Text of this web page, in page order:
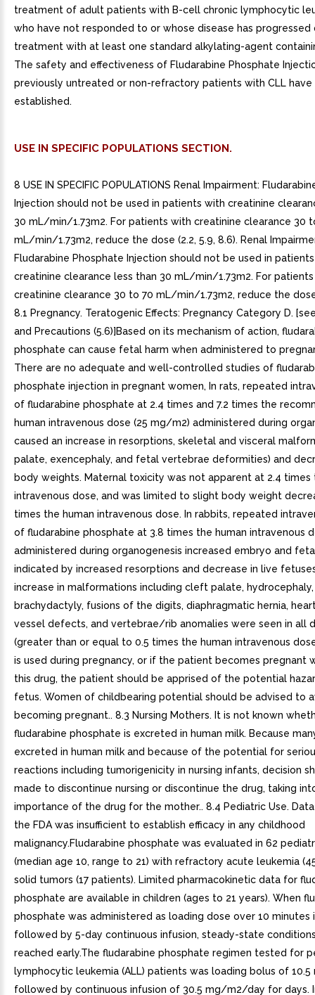
treatment of adult patients with B-cell chronic lymphocytic
who have not responded to or whose disease has progressed
treatment with at least one standard alkylating-agent
The safety and effectiveness of Fludarabine Phosphate
previously untreated or non-refractory patients with CLL
established.
USE IN SPECIFIC POPULATIONS SECTION.
8 USE IN SPECIFIC POPULATIONS Renal Impairment:
Injection should not be used in patients with creatinine
30 mL/min/1.73m2. For patients with creatinine clearance 30
mL/min/1.73m2, reduce the dose (2.2, 5.9, 8.6). Renal
Fludarabine Phosphate Injection should not be used in
creatinine clearance less than 30 mL/min/1.73m2. For
creatinine clearance 30 to 70 mL/min/1.73m2, reduce the dose
8.1 Pregnancy. Teratogenic Effects: Pregnancy Category D.
and Precautions (5.6)]Based on its mechanism of action,
phosphate can cause fetal harm when administered to
There are no adequate and well-controlled studies of
phosphate injection in pregnant women, In rats, repeated
of fludarabine phosphate at 2.4 times and 7.2 times the
human intravenous dose (25 mg/m2) administered during
caused an increase in resorptions, skeletal and visceral
palate, exencephaly, and fetal vertebrae deformities) and
body weights. Maternal toxicity was not apparent at 2.4 times
intravenous dose, and was limited to slight body weight
times the human intravenous dose. In rabbits, repeated
of fludarabine phosphate at 3.8 times the human intravenous
administered during organogenesis increased embryo and
indicated by increased resorptions and decrease in live
increase in malformations including cleft palate,
brachydactyly, fusions of the digits, diaphragmatic hernia,
vessel defects, and vertebrae/rib anomalies were seen in all
(greater than or equal to 0.5 times the human intravenous
is used during pregnancy, or if the patient becomes pregnant
this drug, the patient should be apprised of the potential
fetus. Women of childbearing potential should be advised to
becoming pregnant.. 8.3 Nursing Mothers. It is not known
fludarabine phosphate is excreted in human milk. Because
excreted in human milk and because of the potential for
reactions including tumorigenicity in nursing infants, decision
made to discontinue nursing or discontinue the drug, taking
importance of the drug for the mother.. 8.4 Pediatric Use.
the FDA was insufficient to establish efficacy in any childhood
malignancy.Fludarabine phosphate was evaluated in 62
(median age 10, range to 21) with refractory acute leukemia
solid tumors (17 patients). Limited pharmacokinetic data for
phosphate are available in children (ages to 21 years). When
phosphate was administered as loading dose over 10 minutes
followed by 5-day continuous infusion, steady-state
reached early.The fludarabine phosphate regimen tested for
lymphocytic leukemia (ALL) patients was loading bolus of
followed by continuous infusion of 30.5 mg/m2/day for days.